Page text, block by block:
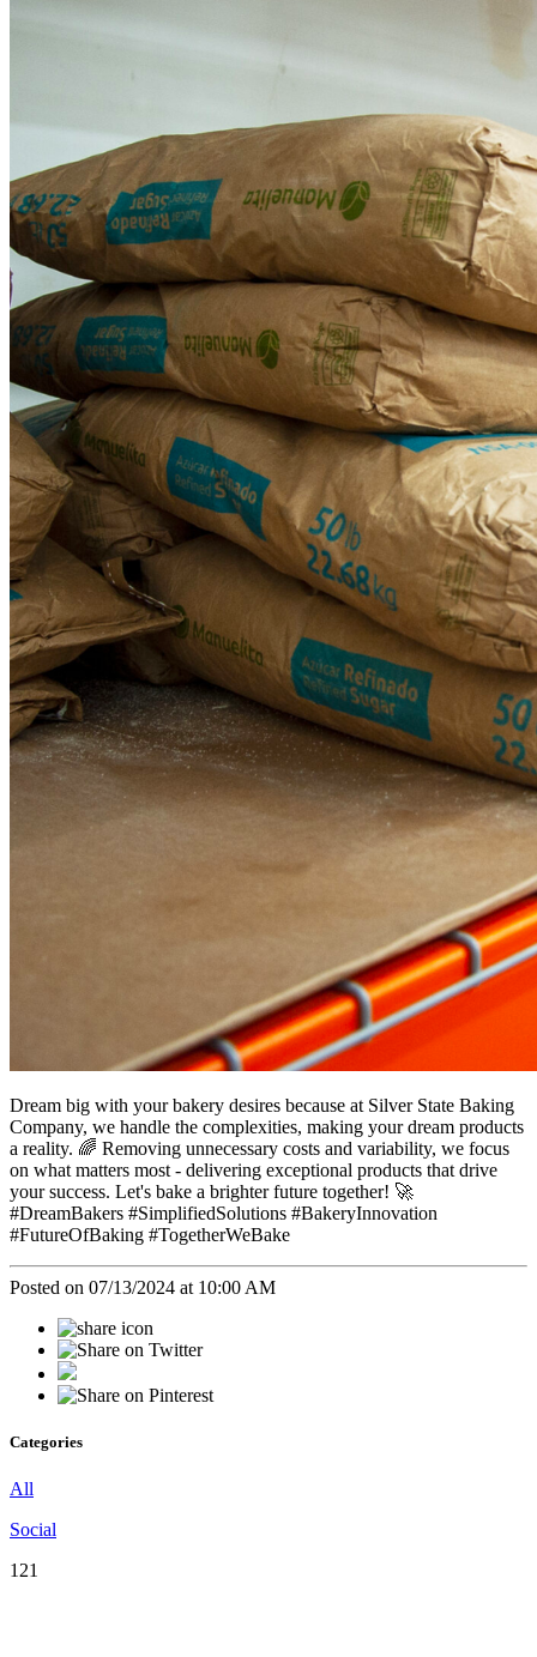
Dream big with your bakery desires because at Silver State Baking
Company, we handle the complexities, making your dream products
a reality. 🌈 Removing unnecessary costs and variability, we focus
on what matters most - delivering exceptional products that drive
your success. Let's bake a brighter future together! 🚀
#DreamBakers #SimplifiedSolutions #BakeryInnovation
#FutureOfBaking #TogetherWeBake
Posted on 07/13/2024 at 10:00 AM
Categories
All
Social
121